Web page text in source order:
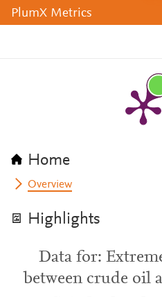
PlumX Metrics
Home
Overview
Highlights
Data for:
between crude oil